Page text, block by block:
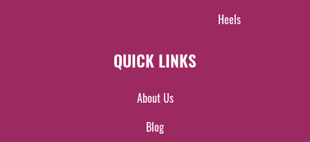
Heels
QUICK LINKS
About Us
Blog